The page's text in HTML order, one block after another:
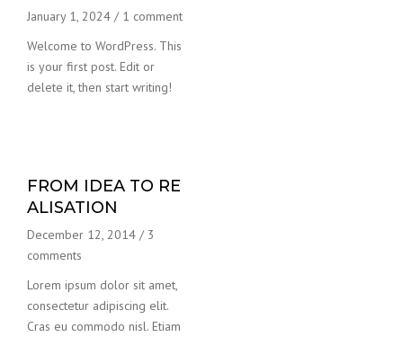
January 1, 2024 / 1 comment
Welcome to WordPress. This
is your first post. Edit or
delete it, then start writing!
FROM IDEA TO RE
ALISATION
December 12, 2014 / 3
comments
Lorem ipsum dolor sit amet,
consectetur adipiscing elit.
Cras eu commodo nisl. Etiam